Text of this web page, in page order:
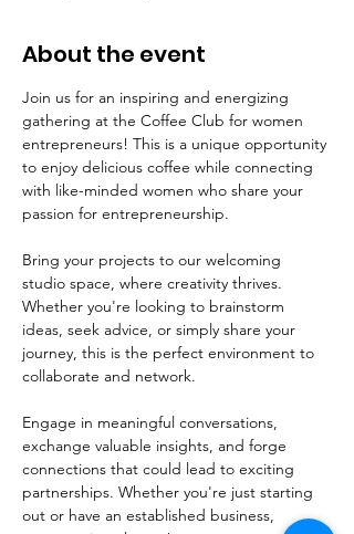
About the event
Join us for an inspiring and energizing
gathering at the Coffee Club for women
entrepreneurs! This is a unique opportunity
to enjoy delicious coffee while connecting
with like-minded women who share your
passion for entrepreneurship.
Bring your projects to our welcoming
studio space, where creativity thrives.
Whether you're looking to brainstorm
ideas, seek advice, or simply share your
journey, this is the perfect environment to
collaborate and network.
Engage in meaningful conversations,
exchange valuable insights, and forge
connections that could lead to exciting
partnerships. Whether you're just starting
out or have an established business,